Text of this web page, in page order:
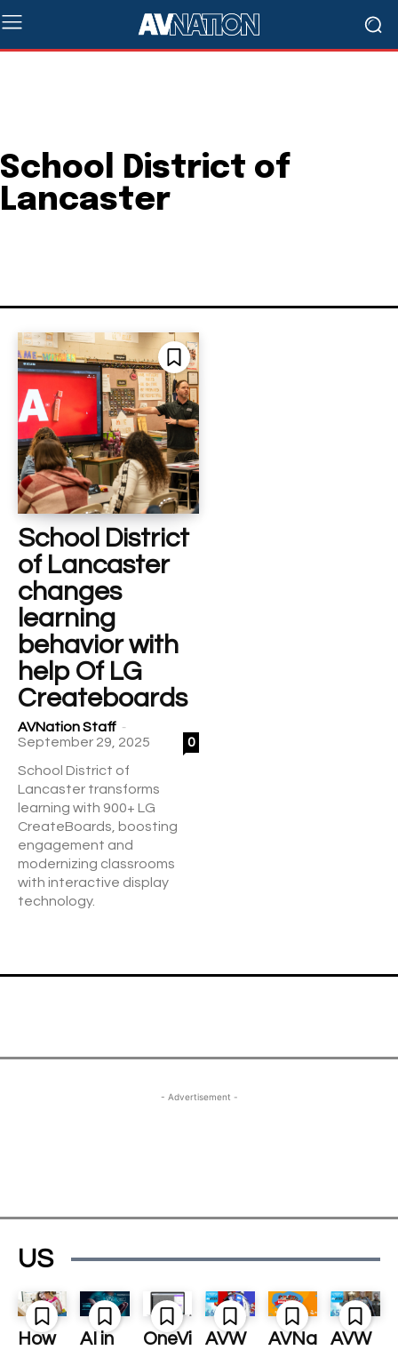
School District of
Lancaster
School District
of Lancaster
changes
learning
behavior with
help Of LG
Createboards
AVNation Staff -
September 29, 2025
0
School District of
Lancaster transforms
learning with 900+ LG
CreateBoards, boosting
engagement and
modernizing classrooms
with interactive display
technology.
- Advertisement -
US
How
AI in
OneVi
AVW
AVNa
AVW